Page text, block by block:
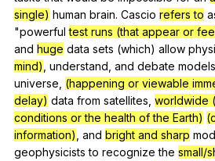
single) human brain. Cascio refers to
"powerful test runs (that appear or
and huge data sets (which) allow
mind) understand and debate models
universe (happening or viewable
delay) data from satellites worldwide
conditions or the health of the Earth)
information) and bright and sharp
geophysicists to recognize the small/